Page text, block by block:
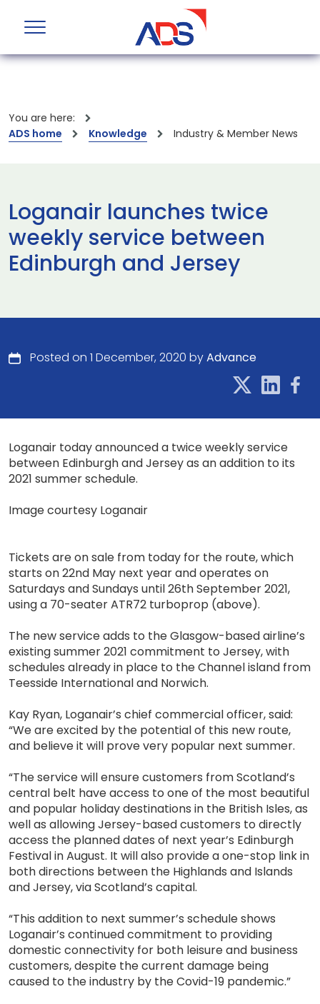
You are here:
ADS home
Knowledge Industry & Member News
Loganair launches twice
weekly service between
Edinburgh and Jersey
Posted on 1 December, 2020 byAdvance
Loganair today announced a twice weekly service
between Edinburgh and Jersey as an addition to its
2021 summer schedule.
Image courtesy Loganair
Tickets are on sale from today for the route, which
starts on 22nd May next year and operates on
Saturdays and Sundays until 26th September 2021,
using a 70-seater ATR72 turboprop (above).
The new service adds to the Glasgow-based airline’s
existing summer 2021 commitment to Jersey, with
schedules already in place to the Channel island from
Teesside International and Norwich.
Kay Ryan, Loganair’s chief commercial officer, said:
“We are excited by the potential of this new route,
and believe it will prove very popular next summer.
“The service will ensure customers from Scotland’s
central belt have access to one of the most beautiful
and popular holiday destinations in the British Isles, as
well as allowing Jersey-based customers to directly
access the planned dates of next year’s Edinburgh
Festival in August. It will also provide a one-stop link in
both directions between the Highlands and Islands
and Jersey, via Scotland’s capital.
“This addition to next summer’s schedule shows
Loganair’s continued commitment to providing
domestic connectivity for both leisure and business
customers, despite the current damage being
caused to the industry by the Covid-19 pandemic.”